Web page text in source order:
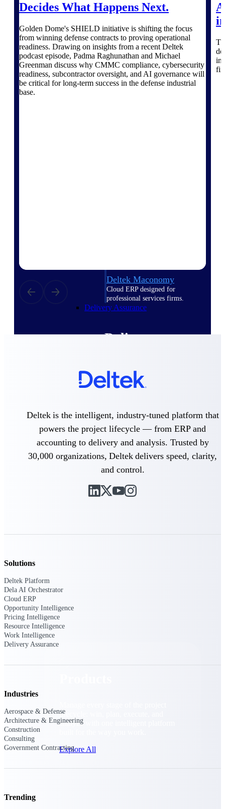
Work Intelligence
Work
Intelligence
Deltek Maconomy
Cloud ERP designed for
professional services firms.
Delivery Assurance
Delivery
Management
Project-driven scheduling, risk,
and governance in one platform.
Deltek TIP Technologies
One QMS for quality, shop
Deltek Project
project delivery.
All Products
lifecycle: win, plan, execute, and
analyze with one intelligent platform
Explore All
Decides What Happens Next.
Golden Dome's SHIELD initiative is shifting the focus
from winning defense contracts to proving operational
readiness. Drawing on insights from a recent Deltek
podcast episode, Padma Raghunathan and Michael
Greenman discuss why CMMC compliance, cybersecurity
readiness, subcontractor oversight, and AI governance will
be critical for long-term success in the defense industrial
base.
Deltek is the intelligent, industry-tuned platform that
powers the project lifecycle — from ERP and
accounting to delivery and analysis. Trusted by
30,000 organizations, Deltek delivers speed, clarity,
and control.
Solutions
Deltek Platform
Dela AI Orchestrator
Cloud ERP
Opportunity Intelligence
Pricing Intelligence
Resource Intelligence
Work Intelligence
Delivery Assurance
Industries
Aerospace & Defense
Architecture & Engineering
Construction
Consulting
Government Contracting
Trending